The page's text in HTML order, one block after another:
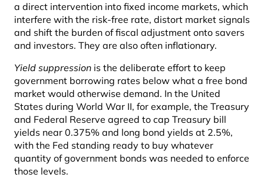
a direct intervention into fixed income markets, which
interfere with the risk-free rate, distort market signals
and shift the burden of fiscal adjustment onto savers
and investors. They are also often inflationary.
Yield suppression is the deliberate effort to keep
government borrowing rates below what a free bond
market would otherwise demand. In the United
States during World War II, for example, the Treasury
and Federal Reserve agreed to cap Treasury bill
yields near 0.375% and long bond yields at 2.5%,
with the Fed standing ready to buy whatever
quantity of government bonds was needed to enforce
those levels.